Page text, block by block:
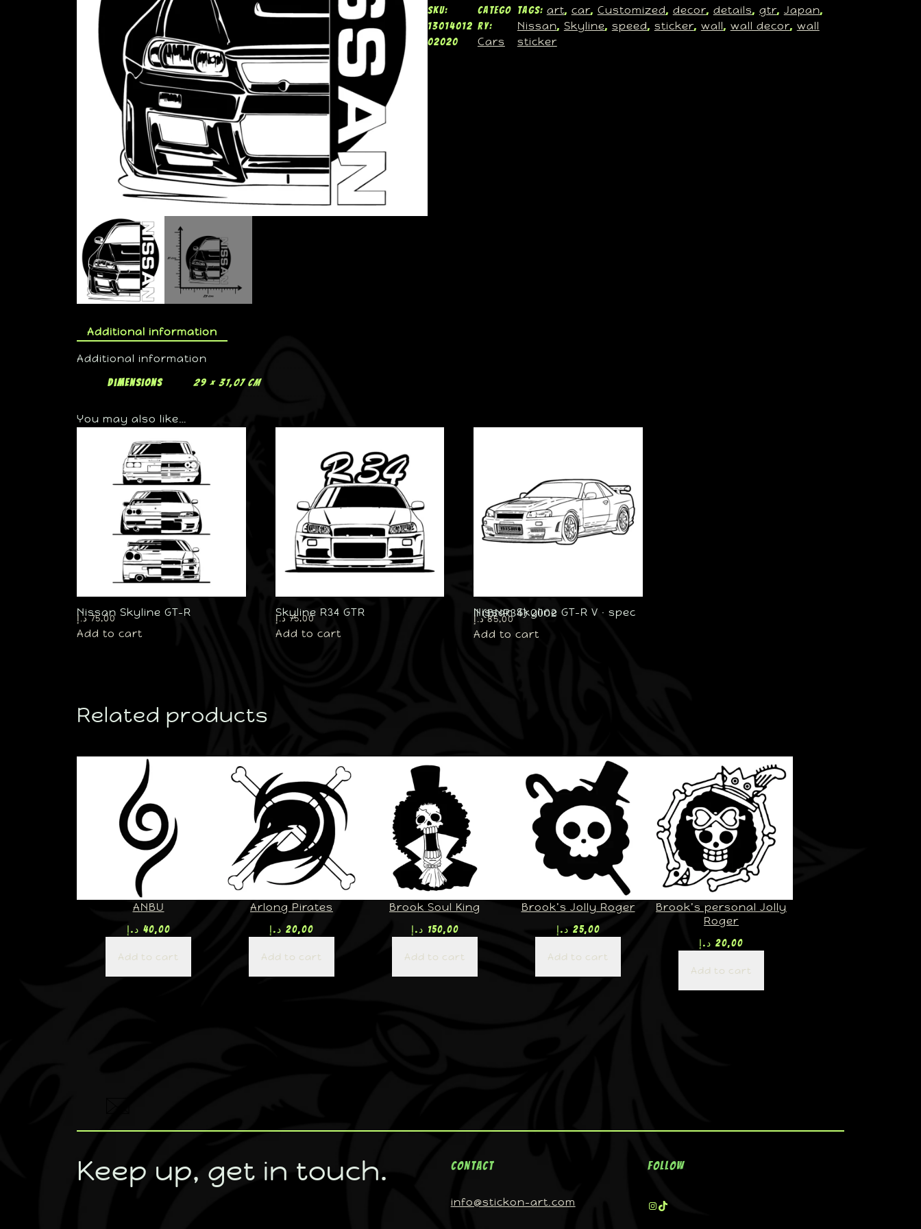
SKU:
13014012
02020
Catego
ry:
Cars
Tags: art, car, Customized, decor, details, gtr, Japan
Nissan, Skyline, speed, sticker, wall, wall decor, wall
sticker
Additional information
Additional information
Dimensions 29 × 31,07 cm
You may also like…
Nissan Skyline GT-R
75,00 د.إ
Add to cart
Skyline R34 GTR
75,00 د.إ
Add to cart
Nissan Skyline GT-R V · spec II (BNR34) 2002
85,00 د.إ
Add to cart
Related products
ANBU
40,00 د.إ
Add to cart
Arlong Pirates
20,00 د.إ
Add to cart
Brook Soul King
150,00 د.إ
Add to cart
Brook’s Jolly Roger
25,00 د.إ
Add to cart
Brook’s personal Jolly
Roger
20,00 د.إ
Add to cart
Keep up, get in touch. Contact
info@stickon-art.com
Follow